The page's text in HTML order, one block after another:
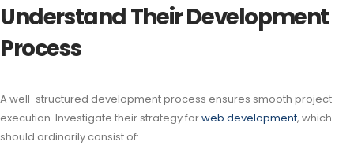
Understand Their Development
Process
A well-structured development process ensures smooth project
execution. Investigate their strategy forweb development, which
should ordinarily consist of: